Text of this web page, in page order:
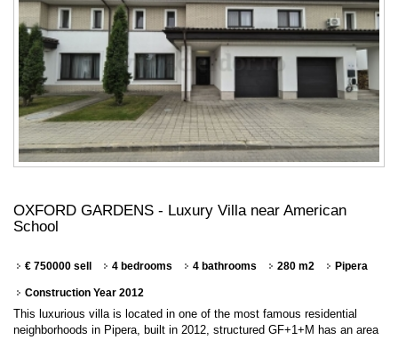
OXFORD GARDENS - Luxury Villa near American
School
€ 750000 sell 4 bedrooms 4 bathrooms 280 m2 Pipera
Construction Year 2012
This luxurious villa is located in one of the most famous residential
neighborhoods in Pipera, built in 2012, structured GF+1+M has an area